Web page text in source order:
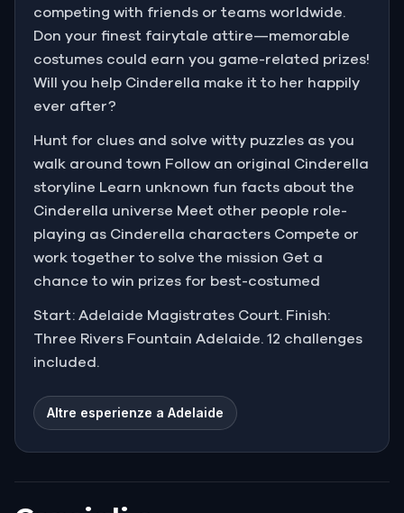
competing with friends or teams worldwide.
Don your finest fairytale attire—memorable
costumes could earn you game-related prizes!
Will you help Cinderella make it to her happily
ever after?
Hunt for clues and solve witty puzzles as you
walk around town Follow an original Cinderella
storyline Learn unknown fun facts about the
Cinderella universe Meet other people role-
playing as Cinderella characters Compete or
work together to solve the mission Get a
chance to win prizes for best-costumed
Start: Adelaide Magistrates Court. Finish:
Three Rivers Fountain Adelaide. 12 challenges
included.
Altre esperienze a Adelaide